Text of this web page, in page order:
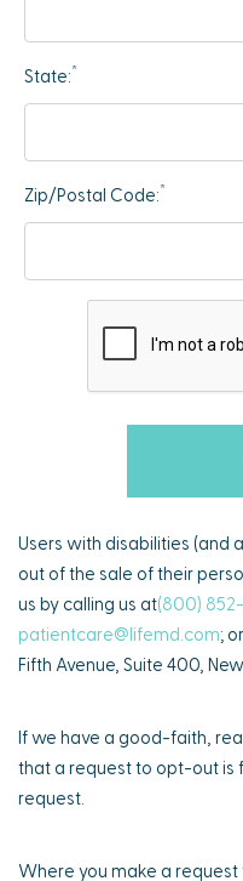
State:*
Zip/Postal Code:*
Users with disabilities (and
out of the sale of their
us by calling us at(800) 852-
patientcare@lifemd.com;
Fifth Avenue, Suite 400, New
If we have a good-faith,
that a request to opt-out is
request.
Where you make a